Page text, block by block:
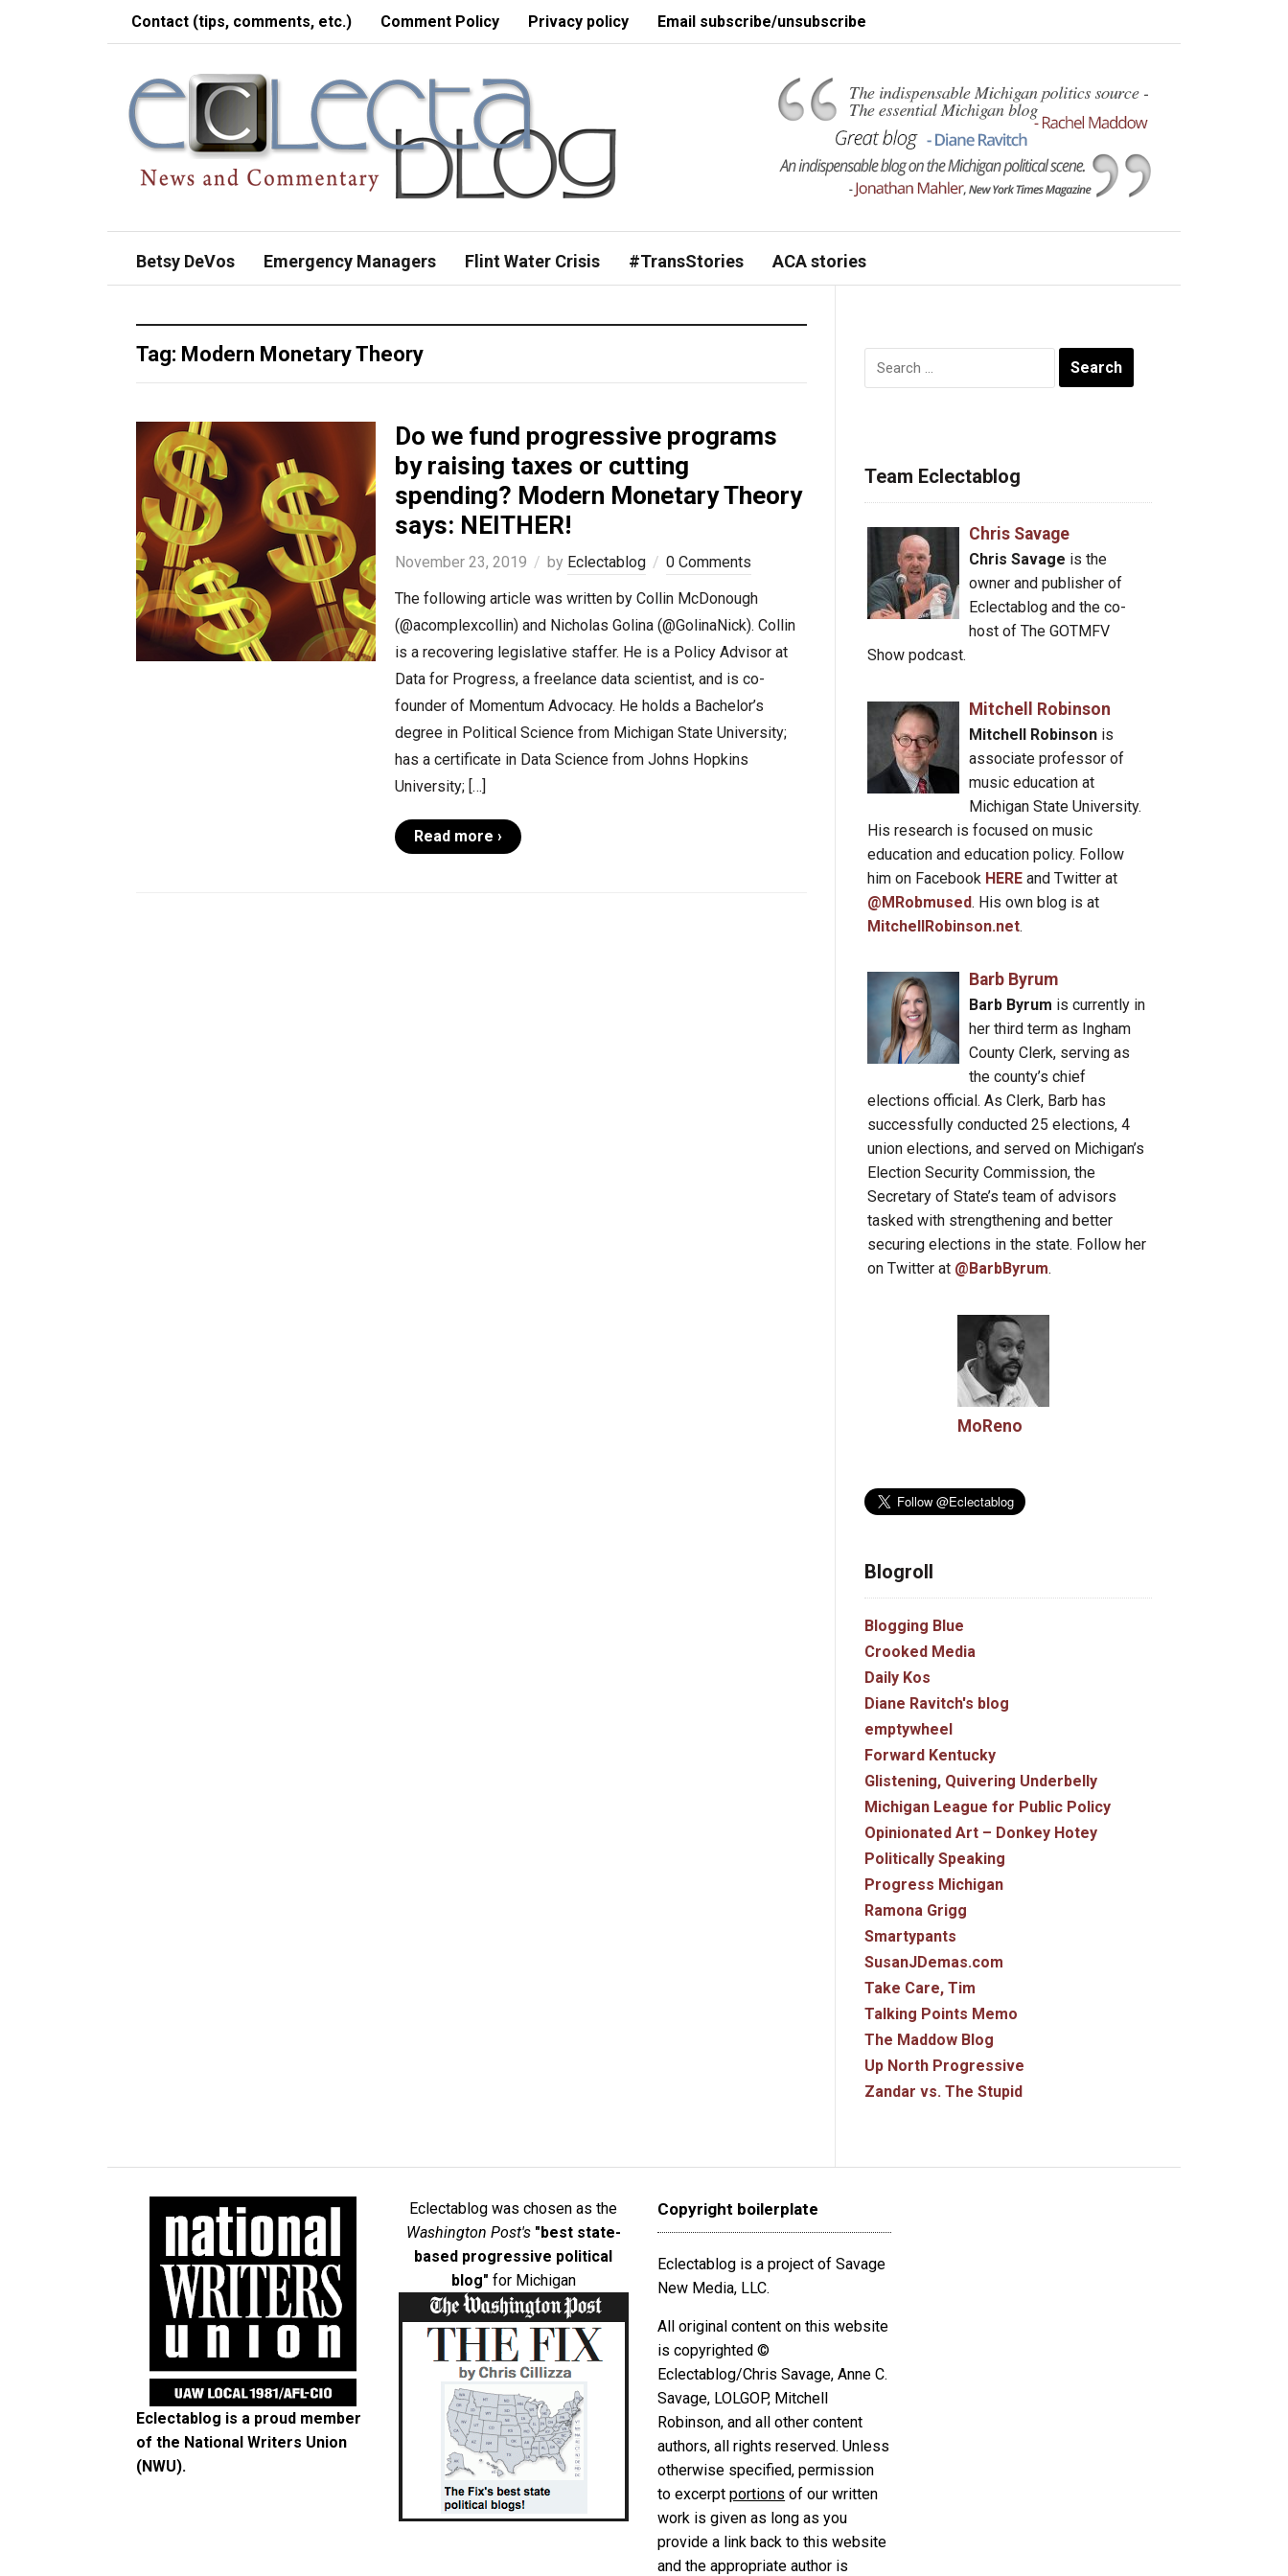
Contact (tips, comments, etc.) Comment Policy Privacy policy Email subscribe/unsubscribe
Betsy DeVos Emergency Managers Flint Water Crisis #TransStories ACA stories
Tag: Modern Monetary Theory
Do we fund progressive programs
by raising taxes or cutting
spending? Modern Monetary Theory
says: NEITHER!
November 23, 2019 by Eclectablog
0 Comments
The following article was written by Collin McDonough
(@acomplexcollin) and Nicholas Golina (@GolinaNick). Collin
is a recovering legislative staffer. He is a Policy Advisor at
Data for Progress, a freelance data scientist, and is co-
founder of Momentum Advocacy. He holds a Bachelor’s
degree in Political Science from Michigan State University;
has a certificate in Data Science from Johns Hopkins
University; […]
Read more ›
Search
for:
Team Eclectablog
Chris Savage
Chris Savage is the
owner and publisher of
Eclectablog and the co-
host of The GOTMFV
Show podcast.
Mitchell Robinson
Mitchell Robinsonis
associate professor of
music education at
Michigan State University.
His research is focused on music
education and education policy. Follow
him on Facebook HERE and Twitter at
@MRobmused. His own blog is at
MitchellRobinson.net.
Barb Byrum
Barb Byrum is currently in
her third term as Ingham
County Clerk, serving as
the county’s chief
elections official. As Clerk, Barb has
successfully conducted 25 elections, 4
union elections, and served on Michigan’s
Election Security Commission, the
Secretary of State’s team of advisors
tasked with strengthening and better
securing elections in the state. Follow her
on Twitter at @BarbByrum.
MoReno
Blogroll
Blogging Blue
Crooked Media
Daily Kos
Diane Ravitch's blog
emptywheel
Forward Kentucky
Glistening, Quivering Underbelly
Michigan League for Public Policy
Opinionated Art – Donkey Hotey
Politically Speaking
Progress Michigan
Ramona Grigg
Smartypants
SusanJDemas.com
Take Care, Tim
Talking Points Memo
The Maddow Blog
Up North Progressive
Zandar vs. The Stupid
Eclectablog is a proud member
of the National Writers Union
(NWU).
Eclectablog was chosen as the
Washington Post's "best state-
based progressive political
blog" for Michigan
Copyright boilerplate
Eclectablog is a project of Savage
New Media, LLC.
All original content on this website
is copyrighted ©
Eclectablog/Chris Savage, Anne C.
Savage, LOLGOP, Mitchell
Robinson, and all other content
authors, all rights reserved. Unless
otherwise specified, permission
to excerptportions of our written
work is given as long as you
provide a link back to this website
and the appropriate author is